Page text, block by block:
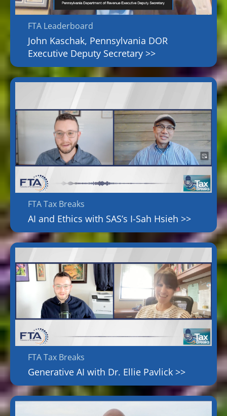
FTA Leaderboard
John Kaschak, Pennsylvania DOR
Executive Deputy Secretary >>
FTA Tax Breaks
AI and Ethics with SAS’s I-Sah Hsieh >>
FTA Tax Breaks
Generative AI with Dr. Ellie Pavlick >>